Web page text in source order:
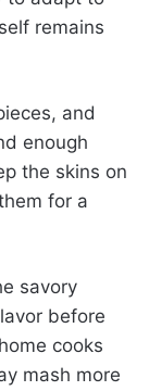
remains
and
enough
the skins on
for a
savory
before
cooks
mash more